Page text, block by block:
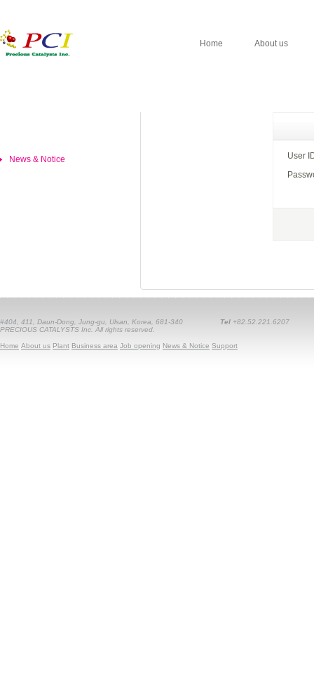
Home About us
News & Notice
User
#404, 411, Daun-Dong, Jung-gu, Ulsan, Korea, 681-340 Tel +82.52.221.6207
PRECIOUS CATALYSTS Inc. All rights reserved.
Home About us Plant Business area Job opening News & Notice Support